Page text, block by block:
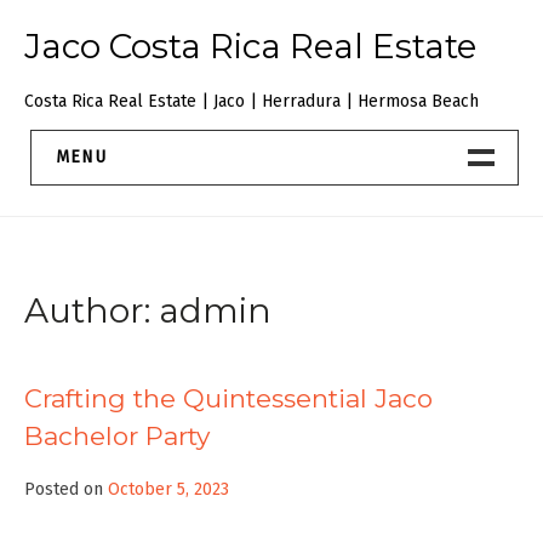
content
Jaco Costa Rica Real Estate
Costa Rica Real Estate | Jaco | Herradura | Hermosa Beach
MENU
Author: admin
Crafting the Quintessential Jaco
Bachelor Party
Posted on October 5, 2023